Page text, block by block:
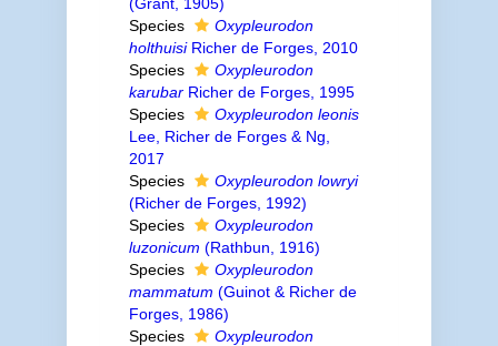
Species
Oxypleurodon
holthuisiRicher de Forges, 2010
Species
Oxypleurodon
karubarRicher de Forges, 1995
Species
Oxypleurodon leonis
Lee, Richer de Forges & Ng,
2017
Species
Oxypleurodon lowryi
(Richer de Forges, 1992)
Species
Oxypleurodon
luzonicum (Rathbun, 1916)
Species
Oxypleurodon
mammatum (Guinot & Richer de
Forges, 1986)
Species
Oxypleurodon